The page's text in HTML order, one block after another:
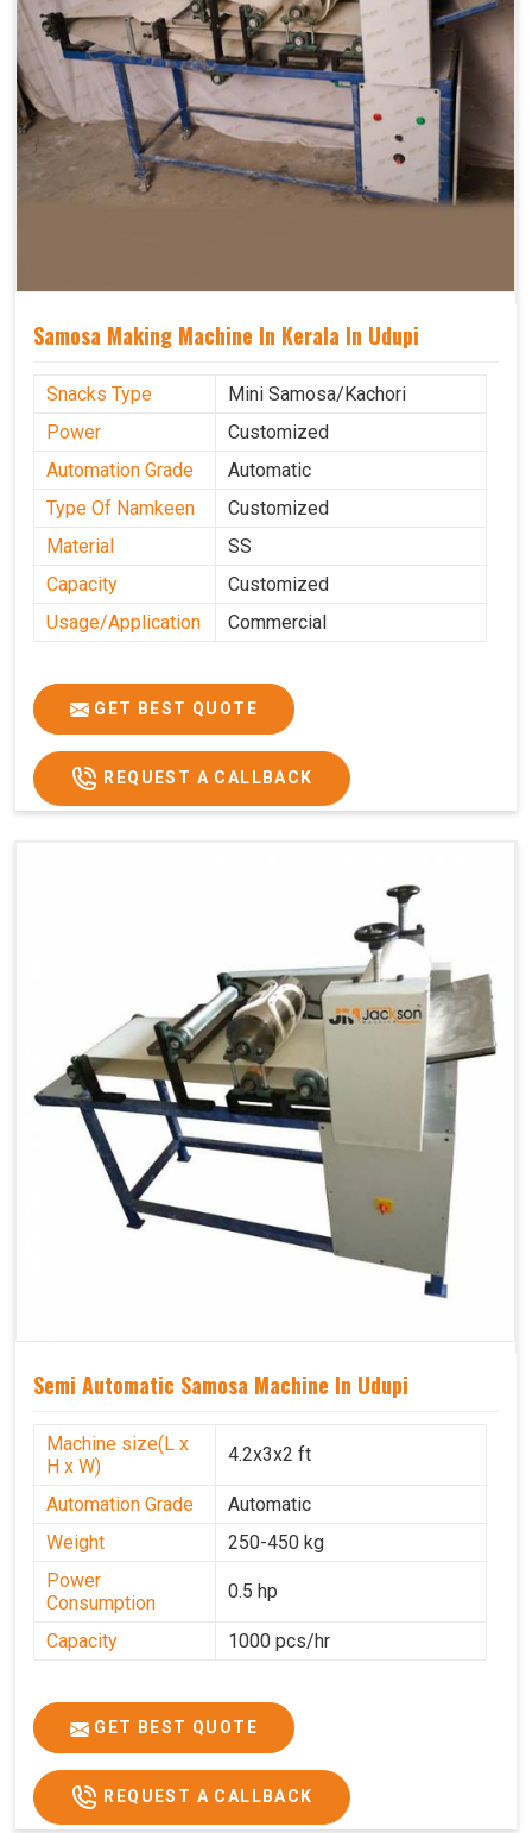
Samosa Making Machine In Kerala In Udupi
Snacks Type
Mini Samosa/Kachori
Power
Customized
Automation Grade
Automatic
Type Of Namkeen
Customized
Material
SS
Capacity
Customized
Usage/Application
Commercial
GET BEST QUOTE
REQUEST A CALLBACK
Semi Automatic Samosa Machine In Udupi
Machine size(L x
H x W)
4.2x3x2 ft
Automation Grade
Automatic
Weight
250-450 kg
Power
Consumption
0.5 hp
Capacity 1000 pcs/hr
GET BEST QUOTE
REQUEST A CALLBACK